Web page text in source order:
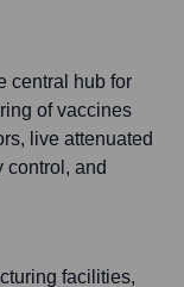
central hub for
of vaccines
live attenuated
control, and
facilities,